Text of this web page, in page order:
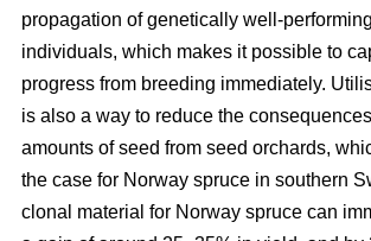
propagation of genetically well-
individuals, which makes it possible to
progress from breeding immediately.
is also a way to reduce the
amounts of seed from seed orchards,
the case for Norway spruce in southern
clonal material for Norway spruce can